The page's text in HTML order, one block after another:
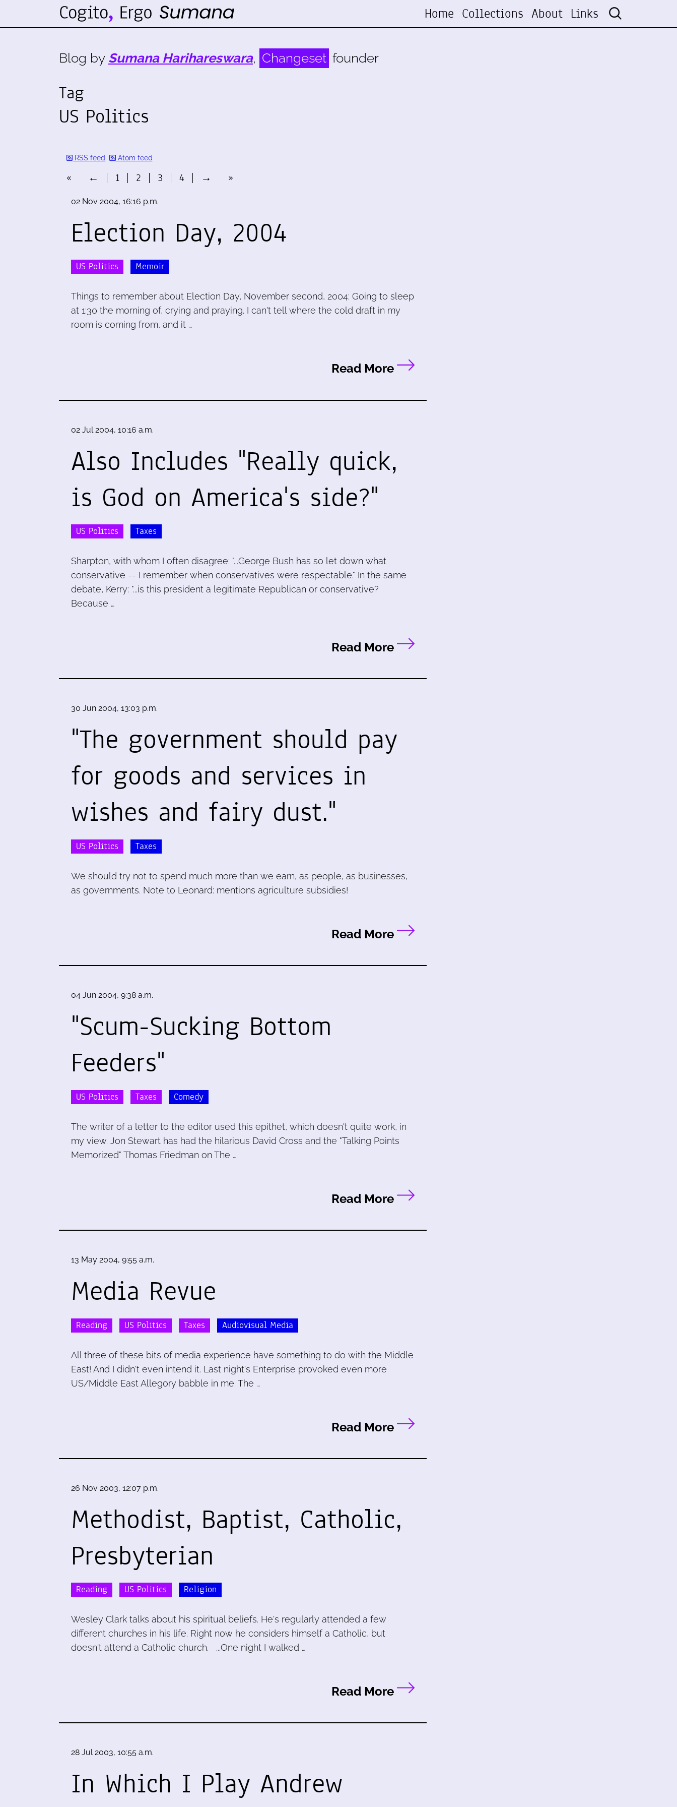
Home Collections About Links
Blog by Sumana Harihareswara, Changeset founder
Tag
US Politics
RSS feed Atom feed
« ← 1 2 3 4 → »
02 Nov 2004, 16:16 p.m.
Election Day, 2004
US Politics Memoir
Things to remember about Election Day, November second, 2004: Going to sleep
at 1:30 the morning of, crying and praying. I can't tell where the cold draft in my
room is coming from, and it …
Read More
02 Jul 2004, 10:16 a.m.
Also Includes "Really quick,
is God on America's side?"
US Politics Taxes
Sharpton, with whom I often disagree: "...George Bush has so let down what
conservative -- I remember when conservatives were respectable." In the same
debate, Kerry: "...is this president a legitimate Republican or conservative?
Because …
Read More
30 Jun 2004, 13:03 p.m.
"The government should pay
for goods and services in
wishes and fairy dust."
US Politics Taxes
We should try not to spend much more than we earn, as people, as businesses,
as governments. Note to Leonard: mentions agriculture subsidies!
Read More
04 Jun 2004, 9:38 a.m.
"Scum-Sucking Bottom
Feeders"
US Politics Taxes Comedy
The writer of a letter to the editor used this epithet, which doesn't quite work, in
my view. Jon Stewart has had the hilarious David Cross and the "Talking Points
Memorized" Thomas Friedman on The …
Read More
13 May 2004, 9:55 a.m.
Media Revue
Reading US Politics Taxes Audiovisual Media
All three of these bits of media experience have something to do with the Middle
East! And I didn't even intend it. Last night's Enterprise provoked even more
US/Middle East Allegory babble in me. The …
Read More
26 Nov 2003, 12:07 p.m.
Methodist, Baptist, Catholic,
Presbyterian
Reading US Politics Religion
Wesley Clark talks about his spiritual beliefs. He's regularly attended a few
different churches in his life. Right now he considers himself a Catholic, but
doesn't attend a Catholic church. ...One night I walked …
Read More
28 Jul 2003, 10:55 a.m.
In Which I Play Andrew